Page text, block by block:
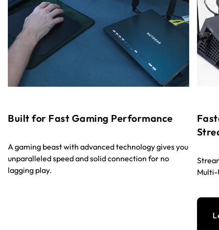
Built for Fast Gaming Performance
A gaming beast with advanced technology gives you
unparalleled speed and solid connection for no
lagging play.
Multi-